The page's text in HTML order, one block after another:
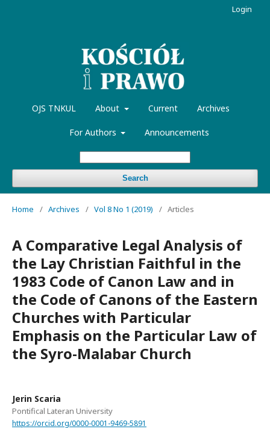
OJS TNKUL About Current Archives
For Authors Announcements
Search
Login
Home / Archives / Vol 8 No 1 (2019) / Articles
A Comparative Legal Analysis of
the Lay Christian Faithful in the
1983 Code of Canon Law and in
the Code of Canons of the Eastern
Churches with Particular
Emphasis on the Particular Law of
the Syro-Malabar Church
Jerin Scaria
Pontifical Lateran University
https://orcid.org/0000-0001-9469-5891